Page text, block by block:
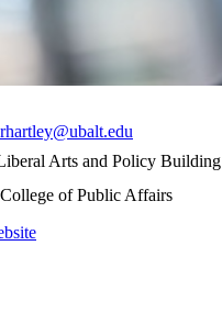
rhartley@ubalt.edu
Arts and Policy Building
College of Public Affairs